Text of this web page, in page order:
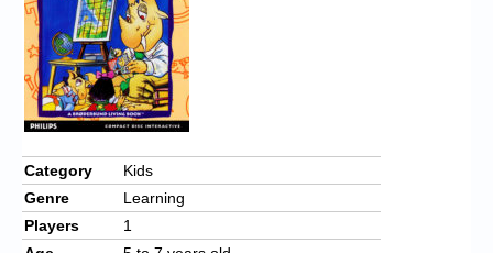
Category
Kids
Genre
Learning
Players
1